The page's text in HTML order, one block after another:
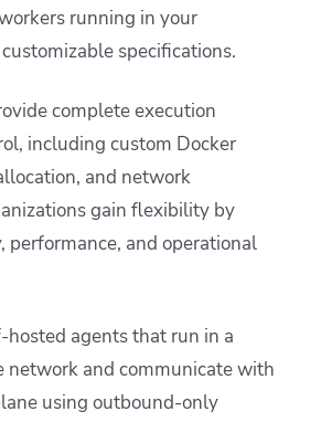
running in your
specifications.
complete execution
including custom Docker
and network
gain flexibility by
performance, and operational
hosted agents that run in a
network and communicate with
using outbound-only